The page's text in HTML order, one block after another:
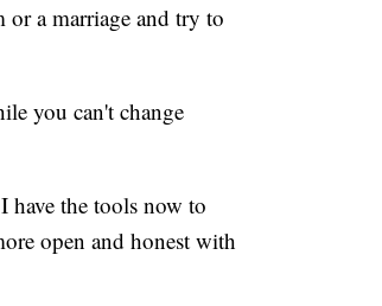
or a marriage and try to
you can't change
have the tools now to
open and honest with